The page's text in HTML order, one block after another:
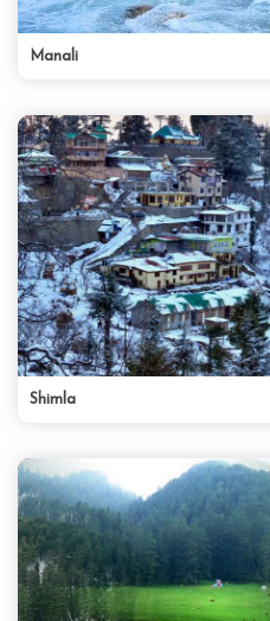
Manali
Shimla